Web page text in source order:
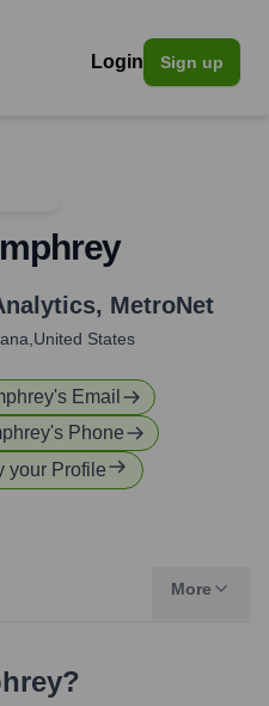
Login Sign up
, MetroNet
States
's Email
's Phone
your Profile
More
?